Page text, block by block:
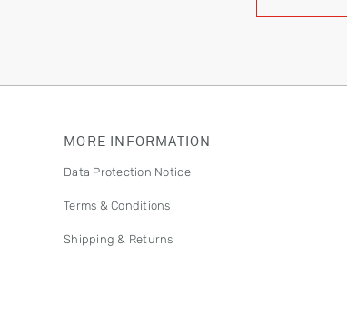
MORE INFORMATION
Data Protection Notice
Terms & Conditions
Shipping & Returns